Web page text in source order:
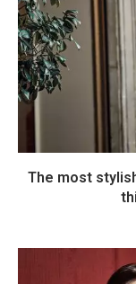
The most